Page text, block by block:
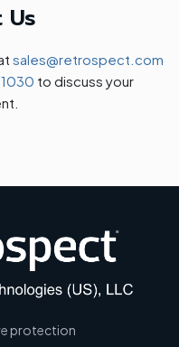
Us
sales@retrospect.com
to discuss your
protection